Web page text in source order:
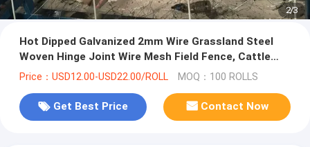
2/3
Hot Dipped Galvanized 2mm Wire Grassland Steel
Woven Hinge Joint Wire Mesh Field Fence, Cattle
Fence & Horse Fence
Price：USD12.00-USD22.00/ROLL MOQ：100 ROLLS
Get Best Price Contact Now